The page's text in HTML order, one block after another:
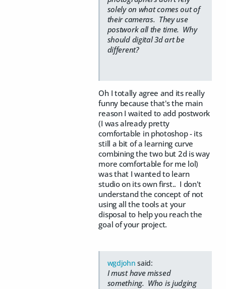
solely on what comes out of
their cameras. They use
postwork all the time. Why
should digital 3d art be
different?
Oh I totally agree and its really
funny because that's the main
reason I waited to add postwork
(I was already pretty
comfortable in photoshop - its
still a bit of a learning curve
combining the two but 2d is way
more comfortable for me lol)
was that I wanted to learn
studio on its own first.. I don't
understand the concept of not
using all the tools at your
disposal to help you reach the
goal of your project.
wgdjohn said:
I must have missed
something. Who is judging